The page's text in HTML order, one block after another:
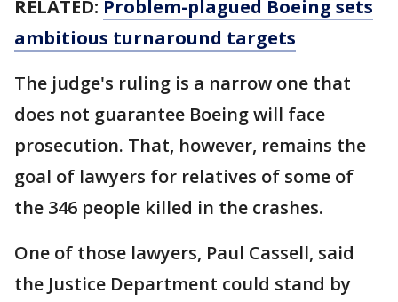
RELATED: Problem-plagued Boeing sets
ambitious turnaround targets
The judge's ruling is a narrow one that
does not guarantee Boeing will face
prosecution. That, however, remains the
goal of lawyers for relatives of some of
the 346 people killed in the crashes.
One of those lawyers, Paul Cassell, said
the Justice Department could stand by